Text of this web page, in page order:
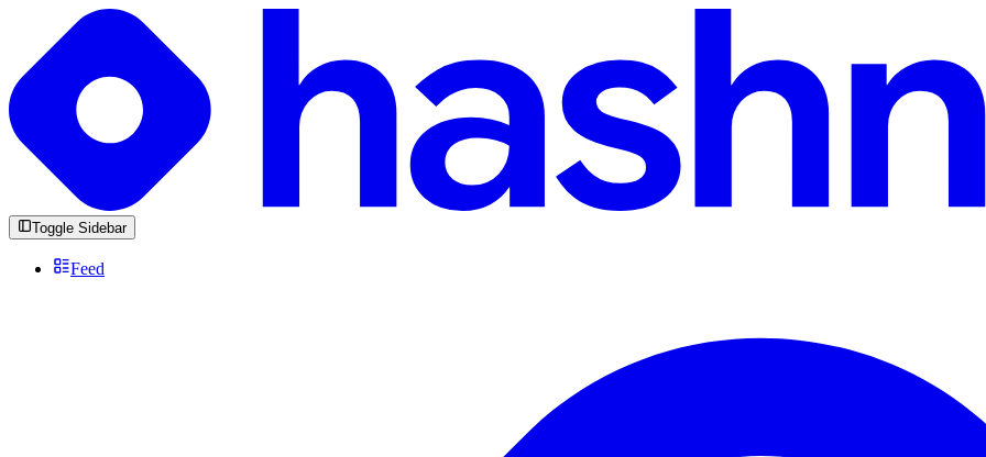
Toggle Sidebar
Feed